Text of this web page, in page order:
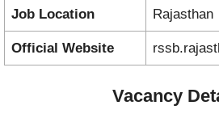
Job Location Rajasthan
Official Website
Vacancy